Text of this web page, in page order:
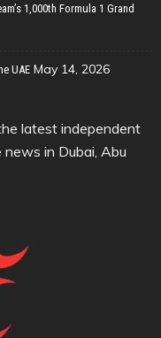
1,000th Formula 1 Grand
UAE May 14, 2026
latest independent
in Dubai, Abu